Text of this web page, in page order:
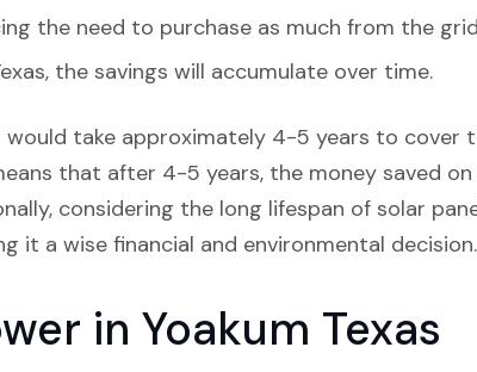
the need to purchase as much from the
the savings will accumulate over time.
take approximately 4-5 years to cover
that after 4-5 years, the money saved
considering the long lifespan of solar
it a wise financial and environmental decision.
in Yoakum Texas